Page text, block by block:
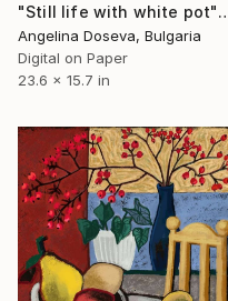
"Still life with
Angelina Doseva, Bulgaria
Digital on Paper
23.6 x 15.7 in